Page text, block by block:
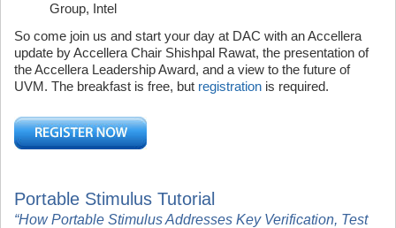
Group, Intel
So come join us and start your day at DAC with an Accellera
update by Accellera Chair Shishpal Rawat, the presentation of
the Accellera Leadership Award, and a view to the future of
UVM. The breakfast is free, but registration is required.
Portable Stimulus Tutorial
“How Portable Stimulus Addresses Key Verification, Test